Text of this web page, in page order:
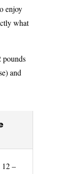
enjoy
what
pounds
and
12 –